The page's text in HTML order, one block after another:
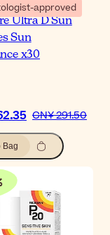
approved
Ultra D Sun
Sun
x30
CN¥ 291.50
Bag